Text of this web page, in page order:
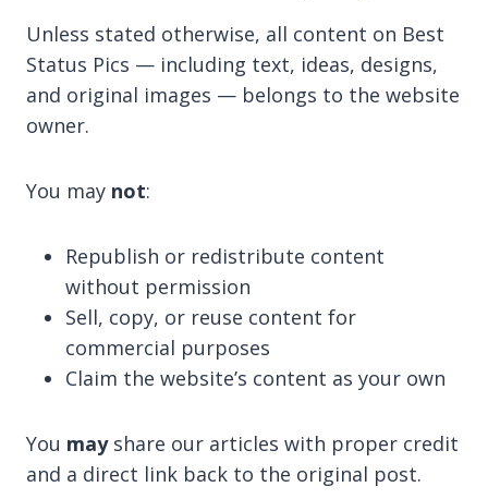
Unless stated otherwise, all content on Best
Status Pics — including text, ideas, designs,
and original images — belongs to the website
owner.
You may not:
Republish or redistribute content
without permission
Sell, copy, or reuse content for
commercial purposes
Claim the website’s content as your own
You mayshare our articles with proper credit
and a direct link back to the original post.